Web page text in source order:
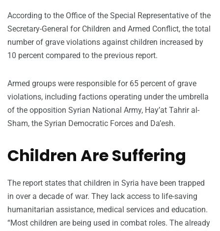
According to the Office of the Special Representative of the
Secretary-General for Children and Armed Conflict, the total
number of grave violations against children increased by
10 percent compared to the previous report.
Armed groups were responsible for 65 percent of grave
violations, including factions operating under the umbrella
of the opposition Syrian National Army, Hay’at Tahrir al-
Sham, the Syrian Democratic Forces and Da’esh.
Children Are Suffering
The report states that children in Syria have been trapped
in over a decade of war. They lack access to life-saving
humanitarian assistance, medical services and education.
“Most children are being used in combat roles. The already